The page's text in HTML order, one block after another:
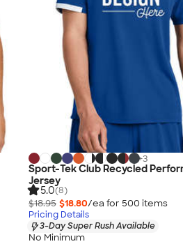
+3
Sport-Tek Club Recycled
Jersey
5.0(8)
$18.95 $18.80/ea for 500 items
Pricing Details
3-Day Super Rush Available
No Minimum